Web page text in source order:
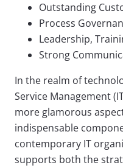
Outstanding
Process
Leadership,
Strong
In the realm of
Service Management
more glamorous
indispensable
contemporary IT
supports both the